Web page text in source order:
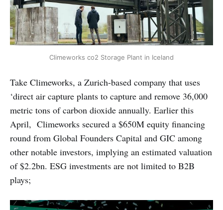
Climeworks co2 Storage Plant in Iceland
Take Climeworks, a Zurich-based company that uses
‘direct air capture plants to capture and remove 36,000
metric tons of carbon dioxide annually. Earlier this
April, Climeworks secured a $650M equity financing
round from Global Founders Capital and GIC among
other notable investors, implying an estimated valuation
of $2.2bn. ESG investments are not limited to B2B
plays;